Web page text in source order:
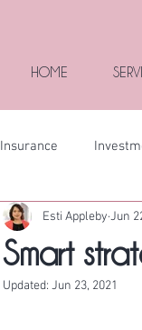
HOME
Insurance
Smart
Esti Appleby Jun
Updated: Jun 23, 2021